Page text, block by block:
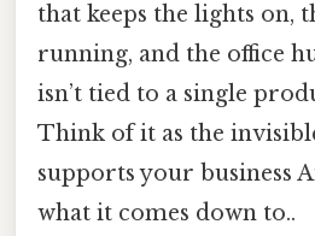
that keeps the lights on,
running, and the office
isn’t tied to a single
Think of it as the
supports your business
what it comes down to..